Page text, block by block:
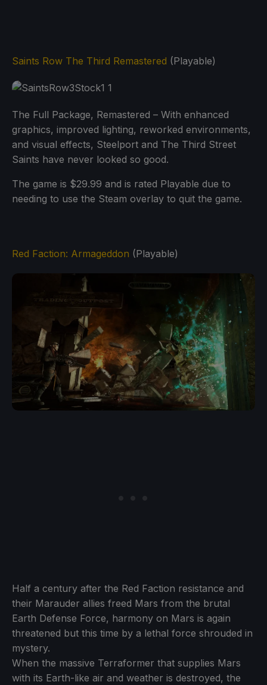
Saints Row The Third Remastered (Playable)
The Full Package, Remastered – With enhanced
graphics, improved lighting, reworked environments,
and visual effects, Steelport and The Third Street
Saints have never looked so good.
The game is $29.99 and is rated Playable due to
needing to use the Steam overlay to quit the game.
Red Faction: Armageddon (Playable)
Half a century after the Red Faction resistance and
their Marauder allies freed Mars from the brutal
Earth Defense Force, harmony on Mars is again
threatened but this time by a lethal force shrouded in
mystery.
When the massive Terraformer that supplies Mars
with its Earth-like air and weather is destroyed, the